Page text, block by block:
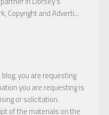
Copyright and Adverti...
you are requesting
you are requesting is
or solicitation.
of the materials on the